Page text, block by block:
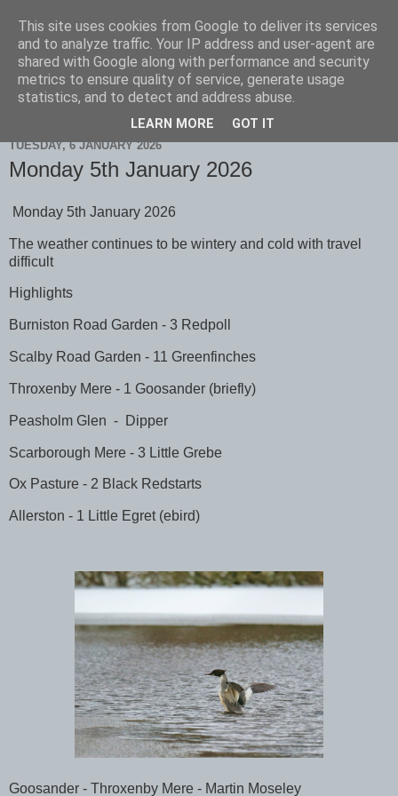
Scarborough Birders
TUESDAY, 6 JANUARY 2026
Monday 5th January 2026
Monday 5th January 2026
The weather continues to be wintery and cold with travel
difficult
Highlights
Burniston Road Garden - 3 Redpoll
Scalby Road Garden - 11 Greenfinches
Throxenby Mere - 1 Goosander (briefly)
Peasholm Glen - Dipper
Scarborough Mere - 3 Little Grebe
Ox Pasture - 2 Black Redstarts
Allerston - 1 Little Egret (ebird)
Goosander - Throxenby Mere - Martin Moseley
This site uses cookies from Google to deliver its services
and to analyze traffic. Your IP address and user-agent are
shared with Google along with performance and security
metrics to ensure quality of service, generate usage
statistics, and to detect and address abuse.
LEARN MORE GOT IT